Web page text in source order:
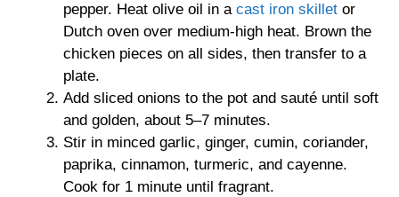
pepper. Heat olive oil in a cast iron skillet or
Dutch oven over medium-high heat. Brown the
chicken pieces on all sides, then transfer to a
plate.
Add sliced onions to the pot and sauté until soft
and golden, about 5–7 minutes.
Stir in minced garlic, ginger, cumin, coriander,
paprika, cinnamon, turmeric, and cayenne.
Cook for 1 minute until fragrant.